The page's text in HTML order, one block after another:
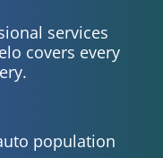
services
covers every
population